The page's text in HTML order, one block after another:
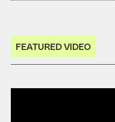
FEATURED VIDEO